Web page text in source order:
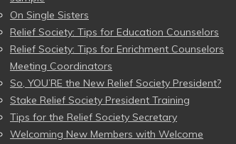
On Single Sisters
Relief Society: Tips for Education Counselors
Relief Society: Tips for Enrichment Counselors
Meeting Coordinators
So, YOU’RE the New Relief Society President?
Stake Relief Society President Training
Tips for the Relief Society Secretary
Welcoming New Members with Welcome